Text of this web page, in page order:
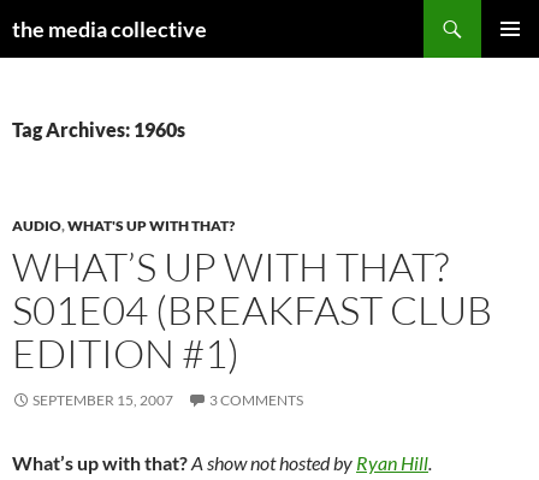
the media collective
Tag Archives: 1960s
AUDIO,WHAT'S UP WITH THAT?
WHAT’S UP WITH THAT?
S01E04 (BREAKFAST CLUB
EDITION #1)
SEPTEMBER 15, 2007 3 COMMENTS
What’s up with that?A show not hosted by Ryan Hill.